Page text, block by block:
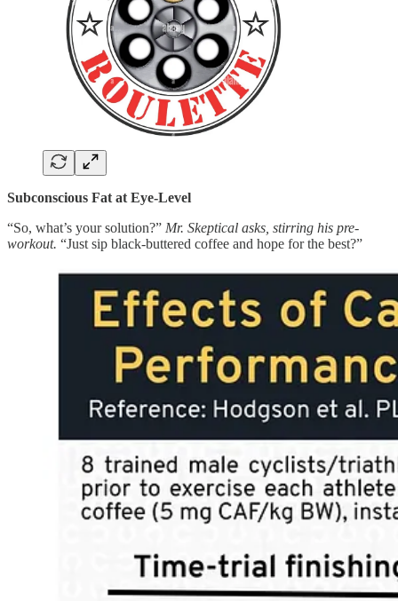
Subconscious Fat at Eye-Level
“So, what’s your solution?” Mr. Skeptical asks, stirring his pre-
workout. “Just sip black-buttered coffee and hope for the best?”